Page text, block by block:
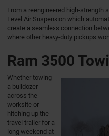
From a reengineered high-strength
Level Air Suspension which
create a seamless connection
where other heavy-duty pickups
Ram 3500
Whether towing
a bulldozer
across the
worksite or
hitching up the
travel trailer for a
long weekend at